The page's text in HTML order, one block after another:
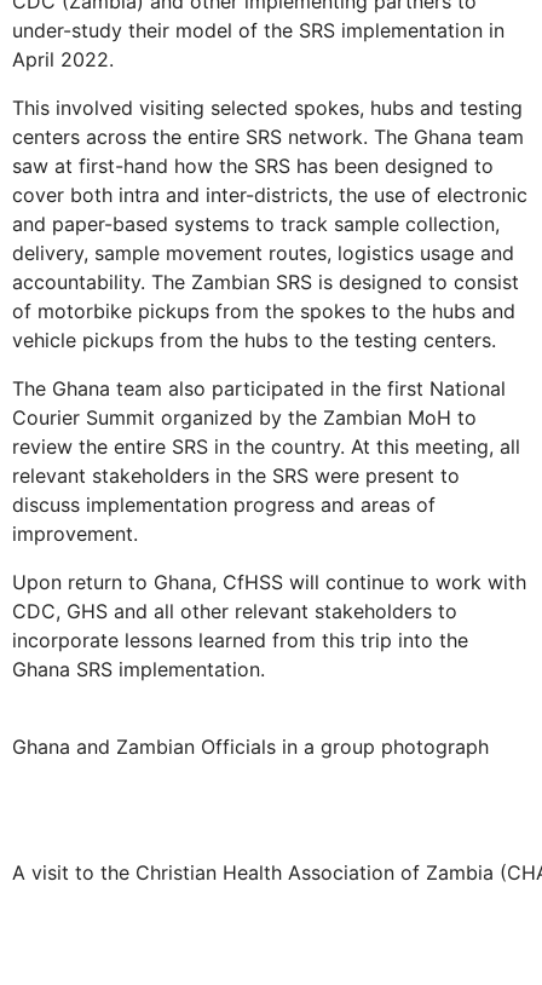
under-study their model of the SRS implementation in
April 2022.
This involved visiting selected spokes, hubs and testing
centers across the entire SRS network. The Ghana team
saw at first-hand how the SRS has been designed to
cover both intra and inter-districts, the use of electronic
and paper-based systems to track sample collection,
delivery, sample movement routes, logistics usage and
accountability. The Zambian SRS is designed to consist
of motorbike pickups from the spokes to the hubs and
vehicle pickups from the hubs to the testing centers.
The Ghana team also participated in the first National
Courier Summit organized by the Zambian MoH to
review the entire SRS in the country. At this meeting, all
relevant stakeholders in the SRS were present to
discuss implementation progress and areas of
improvement.
Upon return to Ghana, CfHSS will continue to work with
CDC, GHS and all other relevant stakeholders to
incorporate lessons learned from this trip into the
Ghana SRS implementation.
Ghana and Zambian Officials in a group photograph
A visit to the Christian Health Association of Zambia